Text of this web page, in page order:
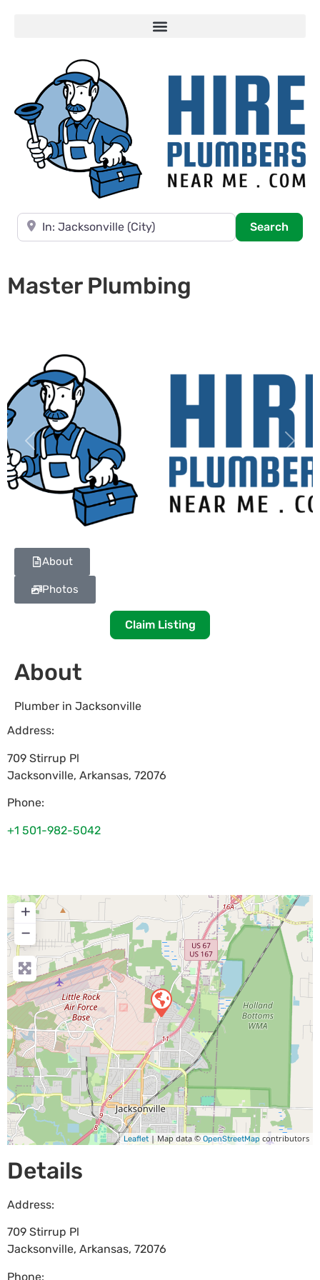
Near
Search
Master Plumbing
Previous Next
About
Photos
Claim Listing
About
Plumber in Jacksonville
Address:
709 Stirrup Pl
Jacksonville, Arkansas, 72076
Phone:
+1 501-982-5042
+
−
Leaflet | Map data © OpenStreetMap contributors
Details
Address:
709 Stirrup Pl
Jacksonville, Arkansas, 72076
Phone: